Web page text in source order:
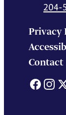
204-
Privacy
Contact